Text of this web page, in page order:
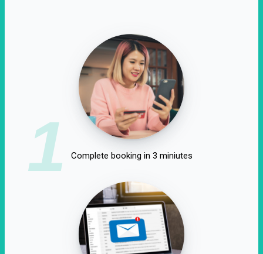
1 Complete booking in 3 miniutes